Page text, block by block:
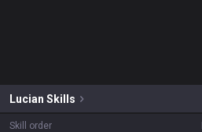
Lucian Skills
Skill order